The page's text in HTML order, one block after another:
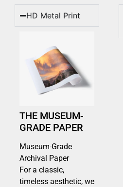
HD Metal Print
THE MUSEUM-
GRADE PAPER
Museum-Grade
Archival Paper
For a classic,
timeless aesthetic, we